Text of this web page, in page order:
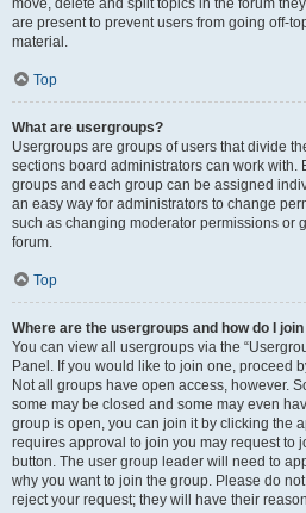
move, delete and split topics in the forum
are present to prevent users from going off-
material.
Top
What are usergroups?
Usergroups are groups of users that divide
sections board administrators can work with.
groups and each group can be assigned
an easy way for administrators to change
such as changing moderator permissions or
forum.
Top
Where are the usergroups and how do I
You can view all usergroups via the
Panel. If you would like to join one, proceed
Not all groups have open access, however.
some may be closed and some may even
group is open, you can join it by clicking the
requires approval to join you may request to
button. The user group leader will need to
why you want to join the group. Please do
reject your request; they will have their